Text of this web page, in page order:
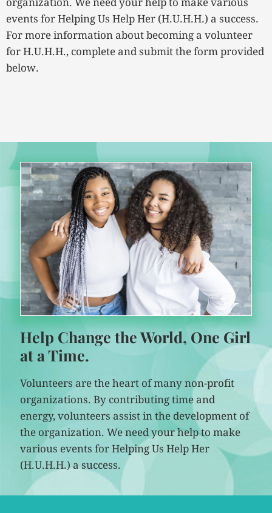
organization. We need your help to make various
events for Helping Us Help Her (H.U.H.H.) a success.
For more information about becoming a volunteer
for H.U.H.H., complete and submit the form provided
below.
Help Change the World, One Girl
at a Time.
Volunteers are the heart of many non-profit
organizations. By contributing time and
energy, volunteers assist in the development of
the organization. We need your help to make
various events for Helping Us Help Her
(H.U.H.H.) a success.